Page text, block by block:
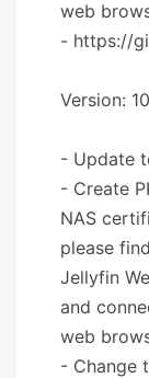
web
- https://
Version:
- Update
- Create
NAS
please
Jellyfin
and
web
- Change